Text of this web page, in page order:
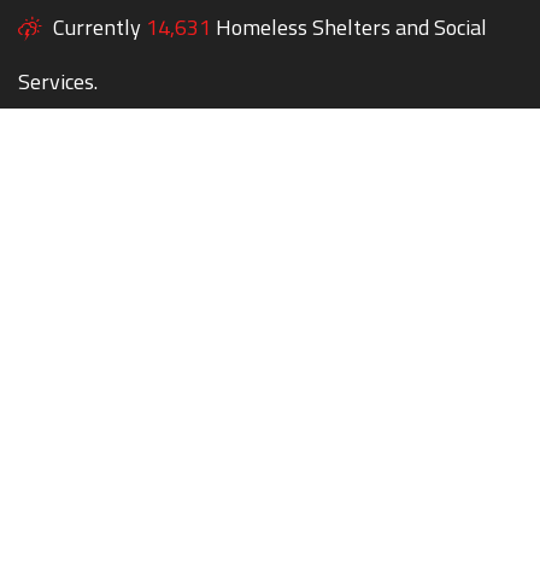
Currently 14,631 Homeless Shelters and Social
Services.